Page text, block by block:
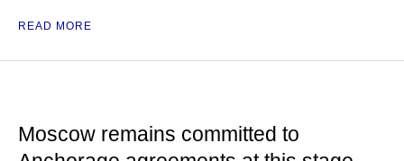
READ MORE
Moscow remains committed to